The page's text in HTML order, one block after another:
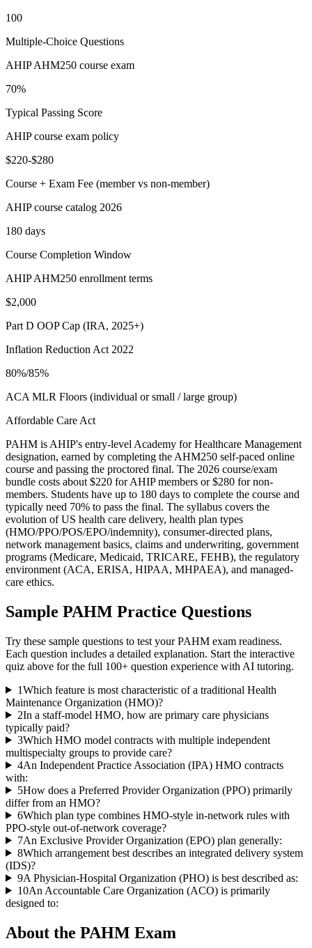
100
Multiple-Choice Questions
AHIP AHM250 course exam
70%
Typical Passing Score
AHIP course exam policy
$220-$280
Course + Exam Fee (member vs non-member)
AHIP course catalog 2026
180 days
Course Completion Window
AHIP AHM250 enrollment terms
$2,000
Part D OOP Cap (IRA, 2025+)
Inflation Reduction Act 2022
80%/85%
ACA MLR Floors (individual or small / large group)
Affordable Care Act
PAHM is AHIP's entry-level Academy for Healthcare Management
designation, earned by completing the AHM250 self-paced online
course and passing the proctored final. The 2026 course/exam
bundle costs about $220 for AHIP members or $280 for non-
members. Students have up to 180 days to complete the course and
typically need 70% to pass the final. The syllabus covers the
evolution of US health care delivery, health plan types
(HMO/PPO/POS/EPO/indemnity), consumer-directed plans,
network management basics, claims and underwriting, government
programs (Medicare, Medicaid, TRICARE, FEHB), the regulatory
environment (ACA, ERISA, HIPAA, MHPAEA), and managed-
care ethics.
Sample PAHM Practice Questions
Try these sample questions to test yourPAHM exam readiness.
Each question includes a detailed explanation. Start the interactive
quiz above for the full 100+ question experience with AI tutoring.
1Which feature is most characteristic of a traditional Health
Maintenance Organization (HMO)?
2In a staff-model HMO, how are primary care physicians
typically paid?
3Which HMO model contracts with multiple independent
multispecialty groups to provide care?
4An Independent Practice Association (IPA) HMO contracts
with:
5How does a Preferred Provider Organization (PPO) primarily
differ from an HMO?
6Which plan type combines HMO-style in-network rules with
PPO-style out-of-network coverage?
7An Exclusive Provider Organization (EPO) plan generally:
8Which arrangement best describes an integrated delivery system
(IDS)?
9A Physician-Hospital Organization (PHO) is best described as:
10An Accountable Care Organization (ACO) is primarily
designed to:
About the PAHM Exam